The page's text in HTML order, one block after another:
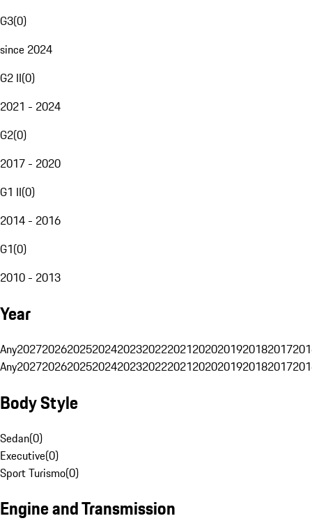
G3(0)
since 2024
G2 II(0)
2021 - 2024
G2(0)
2017 - 2020
G1 II(0)
2014 - 2016
G1(0)
2010 - 2013
Year
Any20272026202520242023202220212020201920182017
Any20272026202520242023202220212020201920182017
Body Style
Sedan(0)
Executive(0)
Sport Turismo(0)
Engine and Transmission